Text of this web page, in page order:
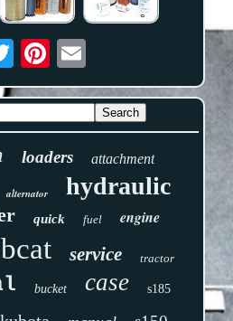
loaders attachment
alternator hydraulic
quick fuel engine
service tractor
bucket case s185